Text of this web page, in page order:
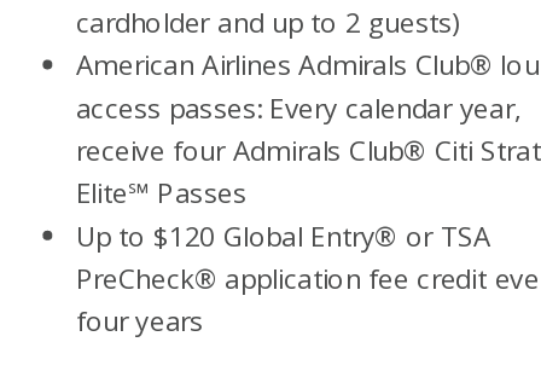
cardholder and up to 2 guests)
American Airlines Admirals Club®
access passes: Every calendar year,
receive four Admirals Club® Citi
Elite℠ Passes
Up to $120 Global Entry® or TSA
PreCheck® application fee credit
four years